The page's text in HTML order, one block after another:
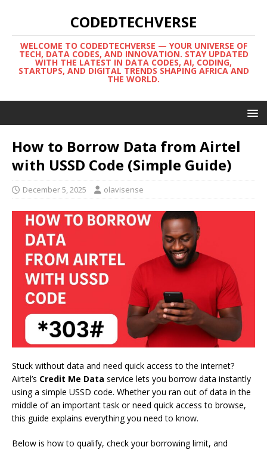
CODEDTECHVERSE
WELCOME TO CODEDTECHVERSE — YOUR UNIVERSE OF
TECH, DATA CODES, AND INNOVATION. STAY UPDATED
WITH THE LATEST IN DATA CODES, AI, CODING,
STARTUPS, AND DIGITAL TRENDS SHAPING AFRICA AND
THE WORLD.
How to Borrow Data from Airtel
with USSD Code (Simple Guide)
December 5, 2025 olavisense
Stuck without data and need quick access to the internet?
Airtel’s Credit Me Data service lets you borrow data instantly
using a simple USSD code. Whether you ran out of data in the
middle of an important task or need quick access to browse,
this guide explains everything you need to know.
Below is how to qualify, check your borrowing limit, and